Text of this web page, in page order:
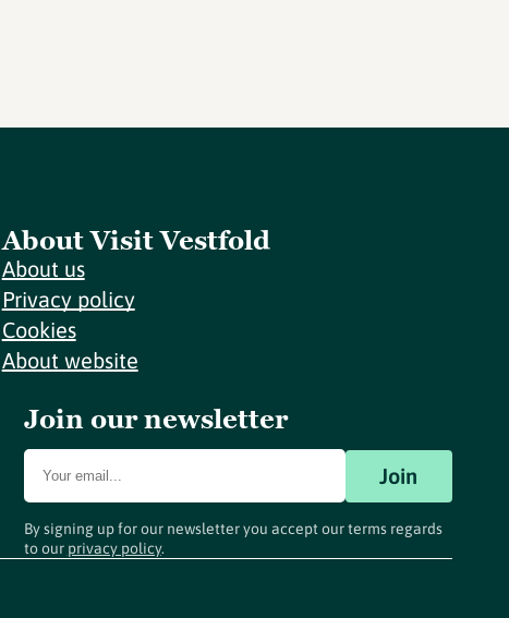
About Visit Vestfold
About us
Privacy policy
Cookies
About website
Join our newsletter
Join
By signing up for our newsletter you accept our terms regards
to our privacy policy.